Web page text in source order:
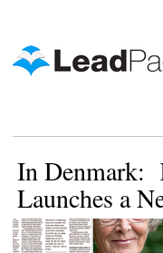
In Denmark:
Launches a